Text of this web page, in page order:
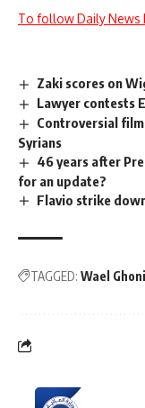
To follow Daily News
Zaki scores on
Lawyer contests
Controversial
Syrians
46 years after
for an update?
Flavio strike
TAGGED: Wael